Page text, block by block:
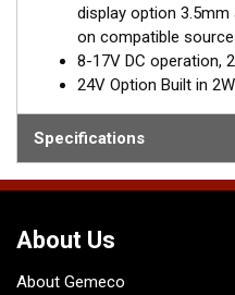
display option 3.5mm
on compatible
8-17V DC operation,
24V Option Built in
Specifications
About Us
About Gemeco